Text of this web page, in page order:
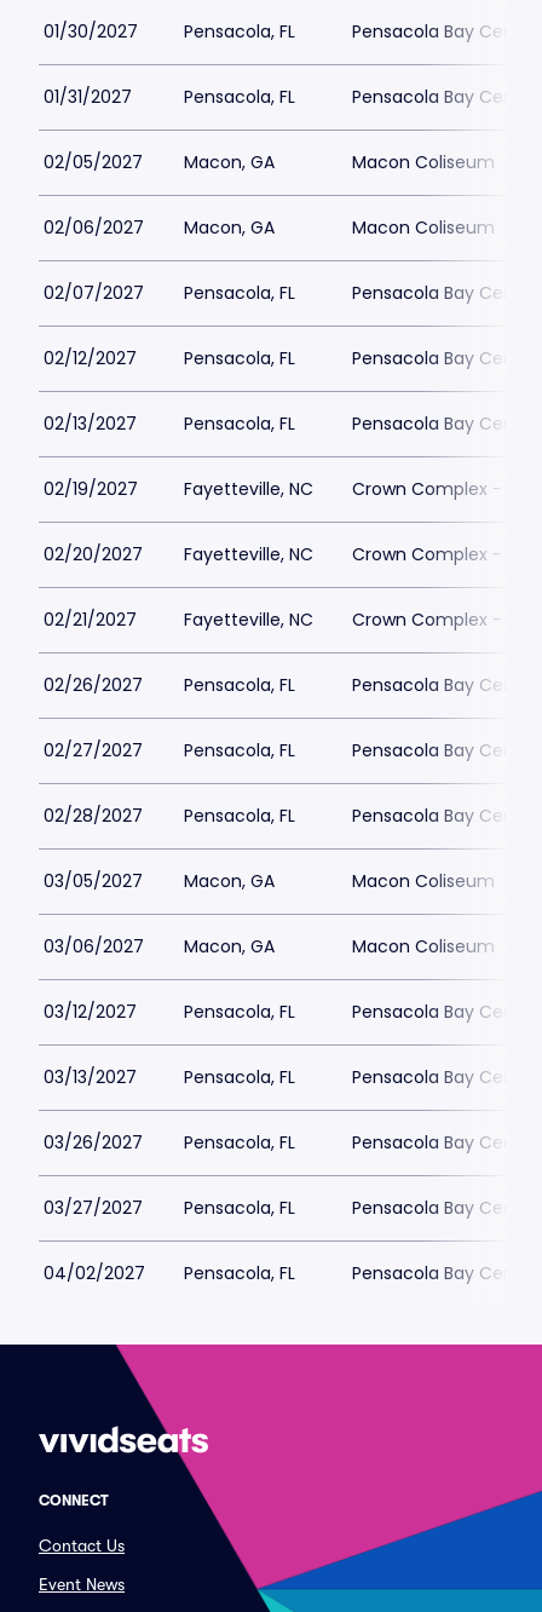
01/30/2027 Pensacola, FL Pensacola Bay Center
01/31/2027 Pensacola, FL Pensacola Bay Center
02/05/2027 Macon, GA Macon Coliseum
02/06/2027 Macon, GA Macon Coliseum
02/07/2027 Pensacola, FL Pensacola Bay Center
02/12/2027 Pensacola, FL Pensacola Bay Center
02/13/2027 Pensacola, FL Pensacola Bay Center
02/19/2027 Fayetteville, NC Crown Complex -
02/20/2027 Fayetteville, NC Crown Complex -
02/21/2027 Fayetteville, NC Crown Complex -
02/26/2027 Pensacola, FL Pensacola Bay Center
02/27/2027 Pensacola, FL Pensacola Bay Center
02/28/2027 Pensacola, FL Pensacola Bay Center
03/05/2027 Macon, GA Macon Coliseum
03/06/2027 Macon, GA Macon Coliseum
03/12/2027 Pensacola, FL Pensacola Bay Center
03/13/2027 Pensacola, FL Pensacola Bay Center
03/26/2027 Pensacola, FL Pensacola Bay Center
03/27/2027 Pensacola, FL Pensacola Bay Center
04/02/2027 Pensacola, FL Pensacola Bay Center
CONNECT
Contact Us
Event News